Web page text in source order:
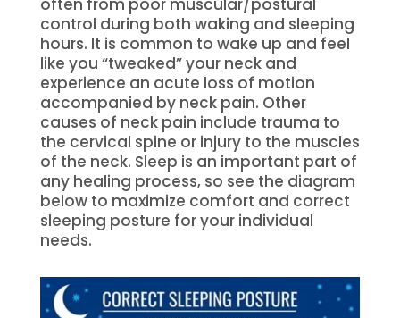
control during both waking and sleeping
hours. It is common to wake up and feel
like you “tweaked” your neck and
experience an acute loss of motion
accompanied by neck pain. Other
causes of neck pain include trauma to
the cervical spine or injury to the muscles
of the neck. Sleep is an important part of
any healing process, so see the diagram
below to maximize comfort and correct
sleeping posture for your individual
needs.